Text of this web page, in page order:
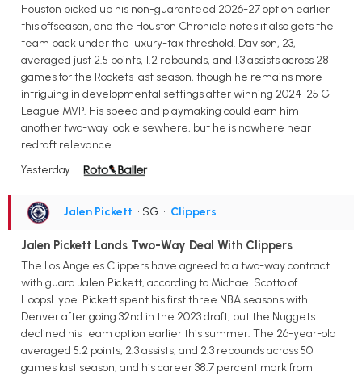
Houston picked up his non-guaranteed 2026-27 option earlier
this offseason, and the Houston Chronicle notes it also gets the
team back under the luxury-tax threshold. Davison, 23,
averaged just 2.5 points, 1.2 rebounds, and 1.3 assists across 28
games for the Rockets last season, though he remains more
intriguing in developmental settings after winning 2024-25 G-
League MVP. His speed and playmaking could earn him
another two-way look elsewhere, but he is nowhere near
redraft relevance.
Yesterday
Jalen Pickett • SG • Clippers
Jalen Pickett Lands Two-Way Deal With Clippers
The Los Angeles Clippers have agreed to a two-way contract
with guard Jalen Pickett, according to Michael Scotto of
HoopsHype. Pickett spent his first three NBA seasons with
Denver after going 32nd in the 2023 draft, but the Nuggets
declined his team option earlier this summer. The 26-year-old
averaged 5.2 points, 2.3 assists, and 2.3 rebounds across 50
games last season, and his career 38.7 percent mark from